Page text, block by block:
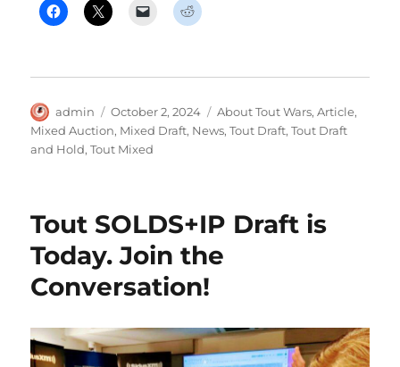
Author
admin
Posted
on
October 2, 2024 Categories
About Tout Wars,Article,
Mixed Auction, Mixed Draft, News,Tout Draft,Tout Draft
and Hold,Tout Mixed
Tout SOLDS+IP Draft is
Today. Join the
Conversation!